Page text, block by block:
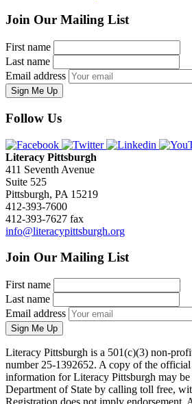
Join Our Mailing List
First name
Last name
Email address
Sign Me Up
Follow Us
Literacy Pittsburgh
411 Seventh Avenue
Suite 525
Pittsburgh, PA 15219
412-393-7600
412-393-7627 fax
info@literacypittsburgh.org
Join Our Mailing List
First name
Last name
Email address
Sign Me Up
Literacy Pittsburgh is a 501(c)(3) non-
number 25-1392652. A copy of the
information for Literacy Pittsburgh may
Department of State by calling toll free,
Registration does not imply endorsement.